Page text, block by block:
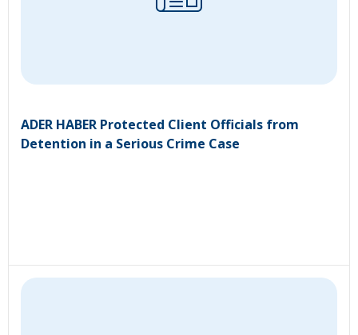
ADER HABER Protected Client Officials from
Detention in a Serious Crime Case